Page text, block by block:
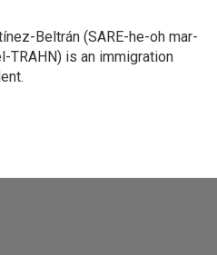
Beltrán (SARE-he-oh mar-
TRAHN) is an immigration